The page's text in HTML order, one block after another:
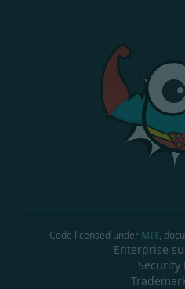
Code licensed under MIT,
Enterprise
Security